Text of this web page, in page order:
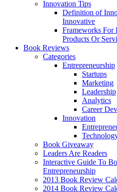
Innovation Tips
Definition of
Innovative
Frameworks For
Products Or
Book Reviews
Categories
Entrepreneurship
Startups
Marketing
Leadership
Analytics
Career
Innovation
Book Giveaway
Leaders Are Readers
Interactive Guide To
Entrepreneurship
2013 Book Review
2014 Book Review